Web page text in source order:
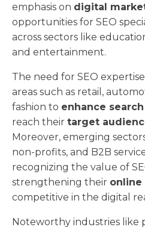
emphasis on digital
opportunities for SEO
across sectors like
and entertainment.
The need for SEO
areas such as retail,
fashion to enhance
reach their target
Moreover, emerging
non-profits, and B2B
recognizing the value of
strengthening their
competitive in the digital
Noteworthy industries like